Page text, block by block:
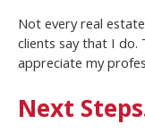
Not every real
clients say that I do.
appreciate my
Next